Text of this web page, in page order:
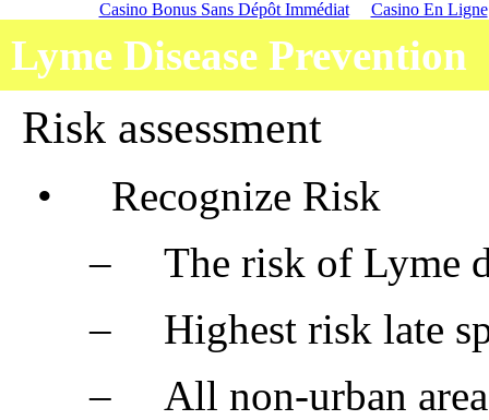
Casino Bonus Sans Dépôt Immédiat Casino En Ligne
Lyme Disease Prevention
Risk assessment
•
Recognize Risk
–
The risk of Lyme
–
Highest risk late
–
All non-urban